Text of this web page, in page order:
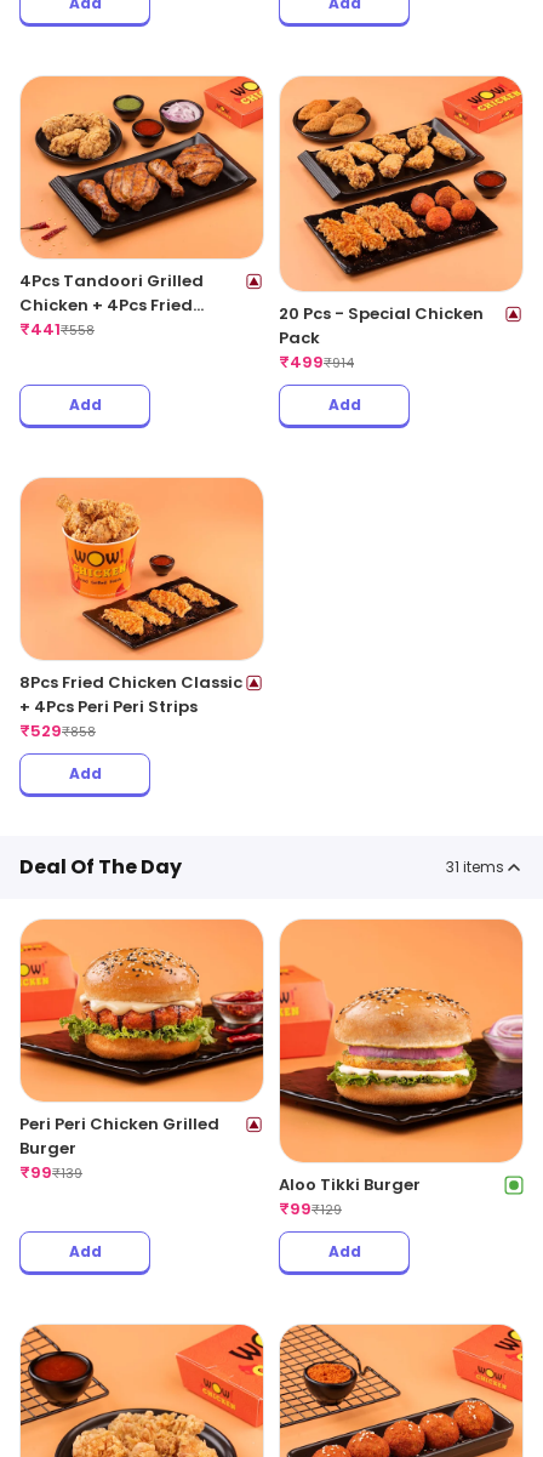
4Pcs Tandoori Grilled
Chicken + 4Pcs Fried
Chicken Wings
₹441₹558
Add
20 Pcs - Special Chicken
Pack
₹499₹914
Add
8Pcs Fried Chicken Classic
+ 4Pcs Peri Peri Strips
₹529₹858
Add
Deal Of The Day 31 items
Peri Peri Chicken Grilled
Burger
₹99₹139
Add
Aloo Tikki Burger
₹99₹129
Add